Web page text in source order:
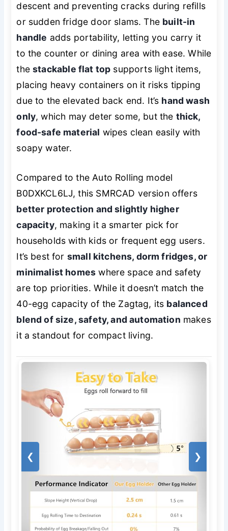
descent and preventing cracks during refills
or sudden fridge door slams. The built-in
handle adds portability, letting you carry it
to the counter or dining area with ease. While
thestackable flat top supports light items,
placing heavy containers on it risks tipping
due to the elevated back end. It’s hand wash
only, which may deter some, but the thick,
food-safe material wipes clean easily with
soapy water.
Compared to the Auto Rolling model
B0DXKCL6LJ, this SMRCAD version offers
better protection and slightly higher
capacity, making it a smarter pick for
households with kids or frequent egg users.
It’s best for small kitchens, dorm fridges, or
minimalist homes where space and safety
are top priorities. While it doesn’t match the
40-egg capacity of the Zagtag, its balanced
blend of size, safety, and automation makes
it a standout for compact living.
❮ ❯